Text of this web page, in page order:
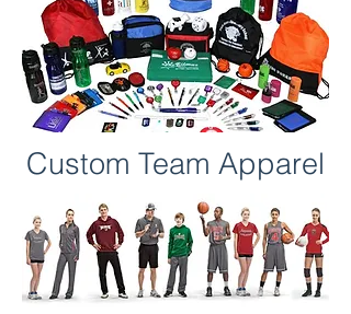
Custom Team Apparel